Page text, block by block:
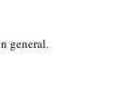
general.